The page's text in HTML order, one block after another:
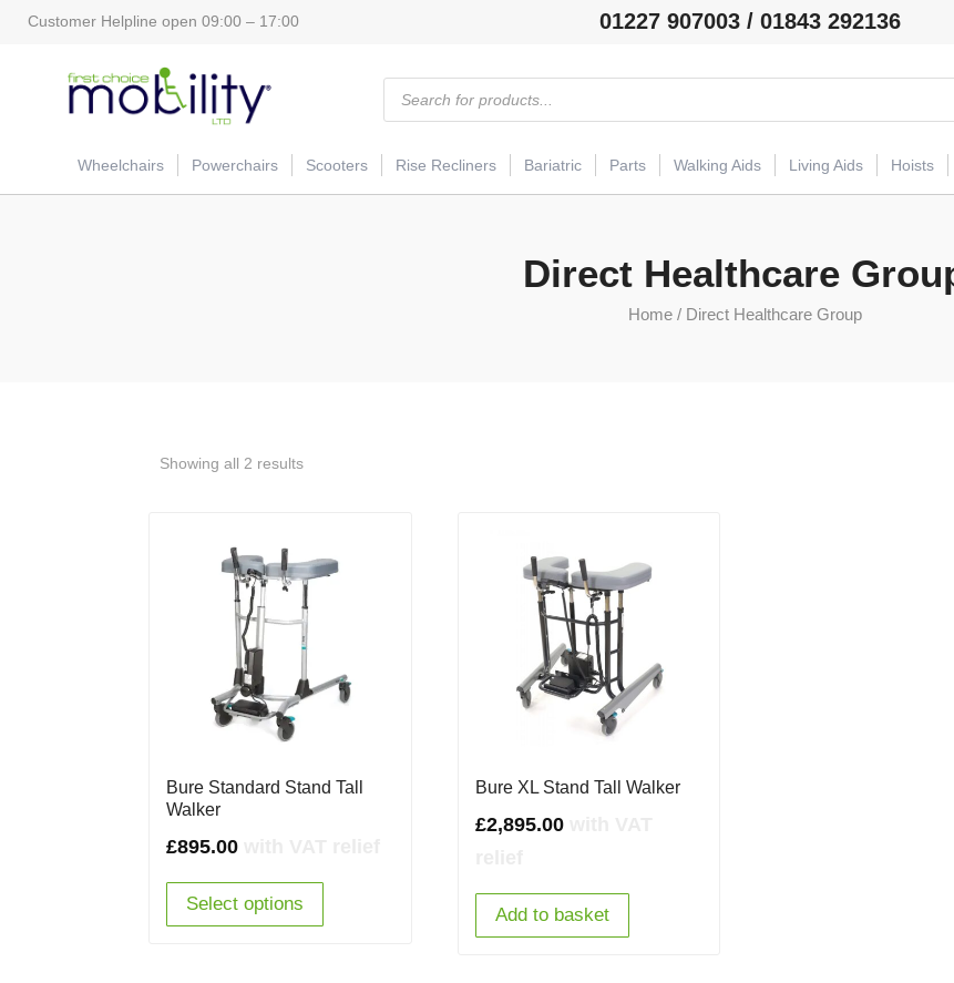
Customer Helpline open 09:00 – 17:00 01227 907003 / 01843 292136
Products
search
Wheelchairs Powerchairs Scooters Rise Recliners Bariatric Parts Walking Aids Living Aids Hoists
Direct Healthcare
Home/ Direct Healthcare Group
Showing all 2 results
Bure Standard Stand Tall
Walker
£895.00
Select options
Bure XL Stand Tall Walker
£2,895.00
Add to basket